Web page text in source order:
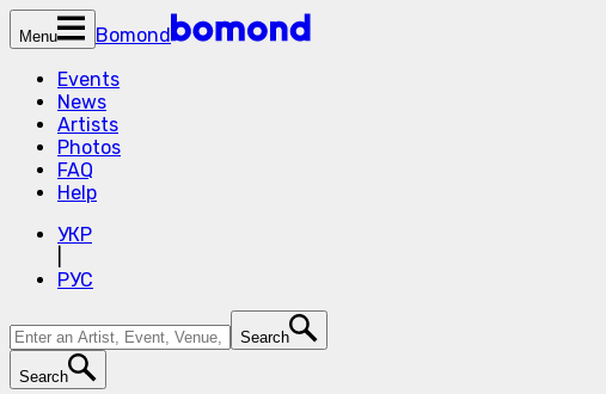
Menu
Bomond
Events
News
Artists
Photos
FAQ
Help
УКР
РУС
Search
Search